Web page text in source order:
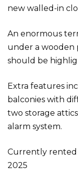
new walled-in
An enormous
under a wooden
should be
Extra features
balconies with
two storage
alarm system.
Currently
2025